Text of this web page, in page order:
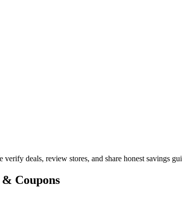
deals, review stores, and share honest savings
Coupons